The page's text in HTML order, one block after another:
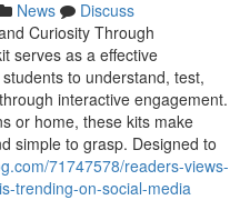
News
Discuss
Curiosity Through
serves as a effective
to understand, test,
interactive engagement.
or home, these kits make
simple to grasp. Designed to
71747578/readers-views-
trending-on-social-media